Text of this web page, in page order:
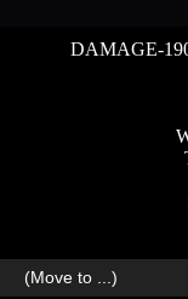
DAMAGE-